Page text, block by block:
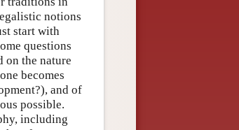
notions
start with
questions
on the nature
becomes
and of
possible.
including